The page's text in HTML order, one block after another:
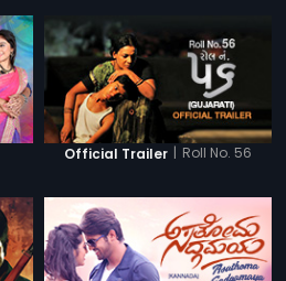
Official Trailer | Roll No. 56